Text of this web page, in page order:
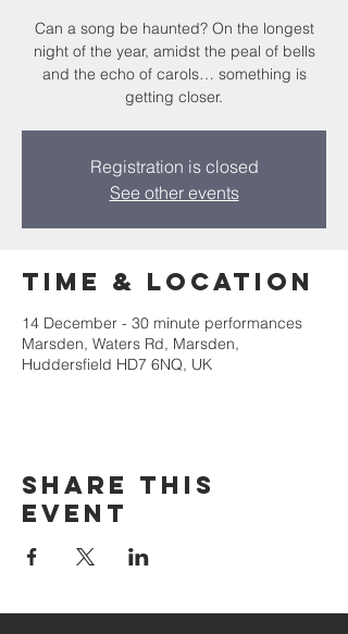
Can a song be haunted? On the longest
night of the year, amidst the peal of bells
and the echo of carols… something is
getting closer.
Registration is closed
See other events
Time & Location
14 December - 30 minute performances
Marsden, Waters Rd, Marsden,
Huddersfield HD7 6NQ, UK
Share this
event